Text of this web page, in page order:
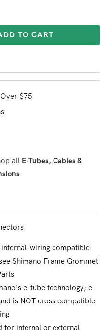
wiring compatible
Shimano Frame Grommet
e-tube technology; e-
is NOT cross compatible
for internal or external
TO CART
$75
all E-Tubes, Cables &